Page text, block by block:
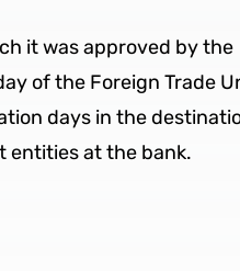
it was approved by the
of the Foreign Trade
days in the
entities at the bank.